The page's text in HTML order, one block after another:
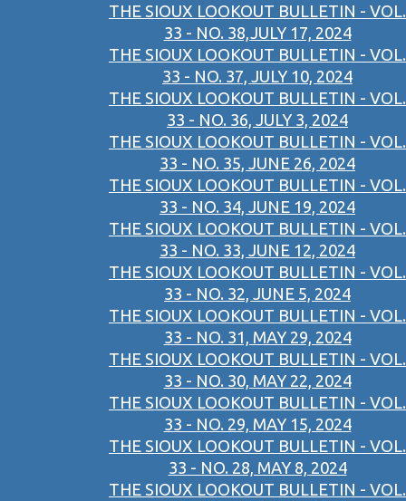
THE SIOUX LOOKOUT BULLETIN - VOL.
33 - NO. 38,JULY 17, 2024
THE SIOUX LOOKOUT BULLETIN - VOL.
33 - NO. 37, JULY 10, 2024
THE SIOUX LOOKOUT BULLETIN - VOL.
33 - NO. 36, JULY 3, 2024
THE SIOUX LOOKOUT BULLETIN - VOL.
33 - NO. 35, JUNE 26, 2024
THE SIOUX LOOKOUT BULLETIN - VOL.
33 - NO. 34, JUNE 19, 2024
THE SIOUX LOOKOUT BULLETIN - VOL.
33 - NO. 33, JUNE 12, 2024
THE SIOUX LOOKOUT BULLETIN - VOL.
33 - NO. 32, JUNE 5, 2024
THE SIOUX LOOKOUT BULLETIN - VOL.
33 - NO. 31, MAY 29, 2024
THE SIOUX LOOKOUT BULLETIN - VOL.
33 - NO. 30, MAY 22, 2024
THE SIOUX LOOKOUT BULLETIN - VOL.
33 - NO. 29, MAY 15, 2024
THE SIOUX LOOKOUT BULLETIN - VOL.
33 - NO. 28, MAY 8, 2024
THE SIOUX LOOKOUT BULLETIN - VOL.